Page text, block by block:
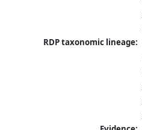
RDP taxonomic lineage: